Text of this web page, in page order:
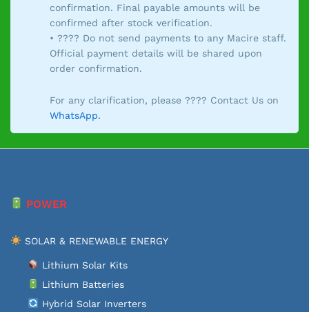
confirmation. Final payable amounts will be
confirmed after stock verification.
• ???? Do not send payments to any Macire staff.
Official payment details will be shared upon
order confirmation.
For any clarification, please ???? Contact Us on
WhatsApp.
POWER
SOLAR & RENEWABLE ENERGY
Lithium Solar Kits
Lithium Batteries
Hybrid Solar Inverters